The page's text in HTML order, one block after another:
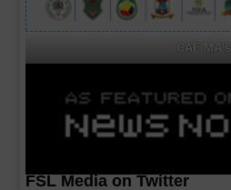
CAF MA's
FSL Media on Twitter